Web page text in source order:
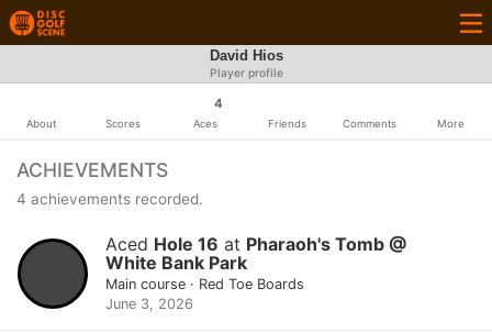
David Hios
Player profile
About Scores
4
Aces Friends Comments More
ACHIEVEMENTS
4 achievements recorded.
Aced Hole 16 at Pharaoh's Tomb @
White Bank Park
Main course · Red Toe Boards
June 3, 2026